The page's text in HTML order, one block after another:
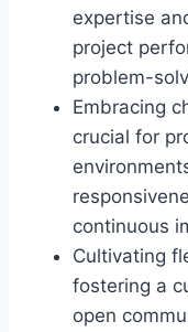
expertise
project
problem-
Embracing
crucial for
continuous
Cultivating
fostering a
open